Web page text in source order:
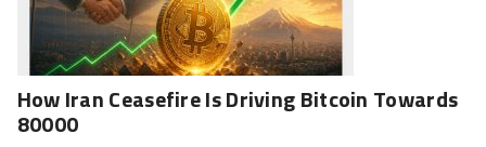
How Iran Ceasefire Is Driving Bitcoin Towards
80000